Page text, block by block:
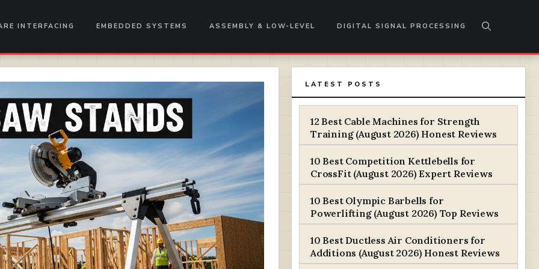
INTERFACING EMBEDDED SYSTEMS ASSEMBLY & LOW-LEVEL DIGITAL SIGNAL PROCESSING
LATEST POSTS
12 Best Cable Machines for Strength
Training (August 2026) Honest Reviews
10 Best Competition Kettlebells for
CrossFit (August 2026) Expert Reviews
10 Best Olympic Barbells for
Powerlifting (August 2026) Top Reviews
10 Best Ductless Air Conditioners for
Additions (August 2026) Honest Reviews